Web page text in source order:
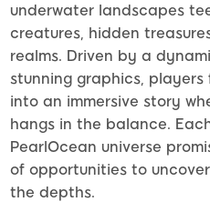
underwater landscapes
creatures, hidden
realms. Driven by a
stunning graphics,
into an immersive story
hangs in the balance.
PearlOcean universe
of opportunities to
the depths.